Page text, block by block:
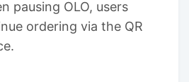
pausing OLO, users
ordering via the QR